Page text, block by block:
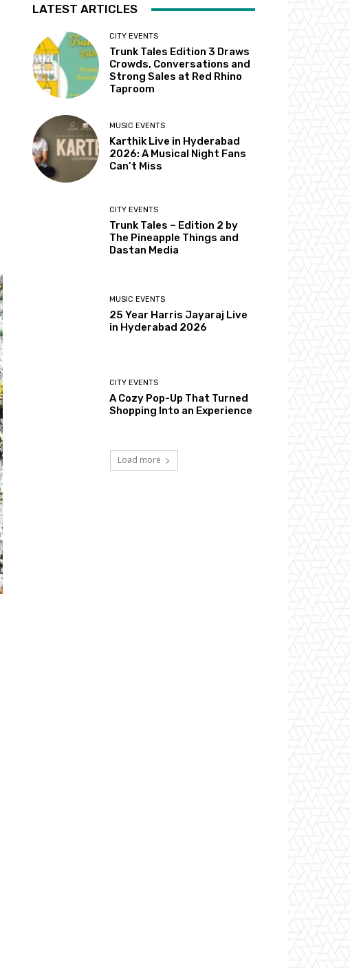
LATEST ARTICLES
CITY EVENTS
Trunk Tales Edition 3 Draws
Crowds, Conversations and
Strong Sales at Red Rhino
Taproom
MUSIC EVENTS
Karthik Live in Hyderabad
2026: A Musical Night Fans
Can’t Miss
CITY EVENTS
Trunk Tales – Edition 2 by
The Pineapple Things and
Dastan Media
MUSIC EVENTS
25 Year Harris Jayaraj Live
in Hyderabad 2026
CITY EVENTS
A Cozy Pop-Up That Turned
Shopping Into an Experience
Load more